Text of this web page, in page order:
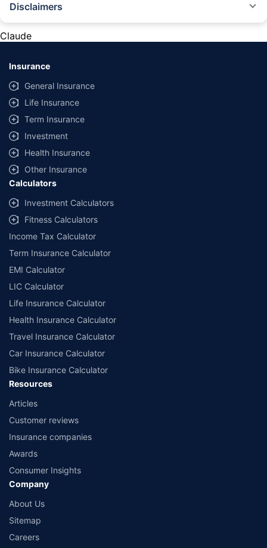
Disclaimers
provided by different insurance companies for the same vehicle with the
same IDV and same NCB. Actual time for transaction may vary subject to
additional data requirements and operational processes.
+Savings are based on the maximum discount on own damage premium as
offered by our insurer partners.
^Lowest Price Guaranteed is based on certifications shared by insurers
with us. Policybazaar will facilitate price matching subject to the terms
and conditions of select insurers.
##Claim Assurance Program: Pick-up and drop facility available in 1400+
select network garages. On-ground workshop team available in select
workshops. Repair warranty on parts at the sole discretion of insurance
companies. Dedicated Claims Manager. 24x7 Claim Assistance.
Claude
Insurance
General Insurance
Life Insurance
Term Insurance
Investment
Health Insurance
Other Insurance
Calculators
Investment Calculators
Fitness Calculators
Income Tax Calculator
Term Insurance Calculator
EMI Calculator
LIC Calculator
Life Insurance Calculator
Health Insurance Calculator
Travel Insurance Calculator
Car Insurance Calculator
Bike Insurance Calculator
Resources
Articles
Customer reviews
Insurance companies
Awards
Consumer Insights
Company
About Us
Sitemap
Careers